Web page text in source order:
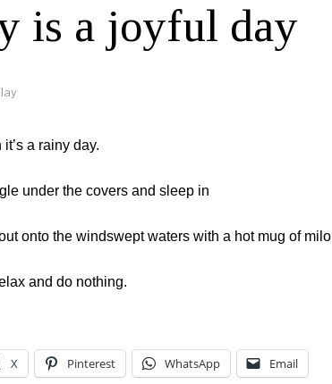
is a joyful day
it’s a rainy day.
under the covers and sleep in
onto the windswept waters with a hot mug of milo
and do nothing.
X Pinterest WhatsApp Email